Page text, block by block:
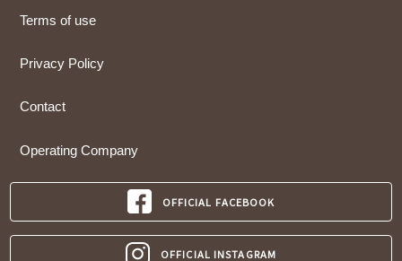
Terms of use
Privacy Policy
Contact
Operating Company
OFFICIAL FACEBOOK
OFFICIAL INSTAGRAM